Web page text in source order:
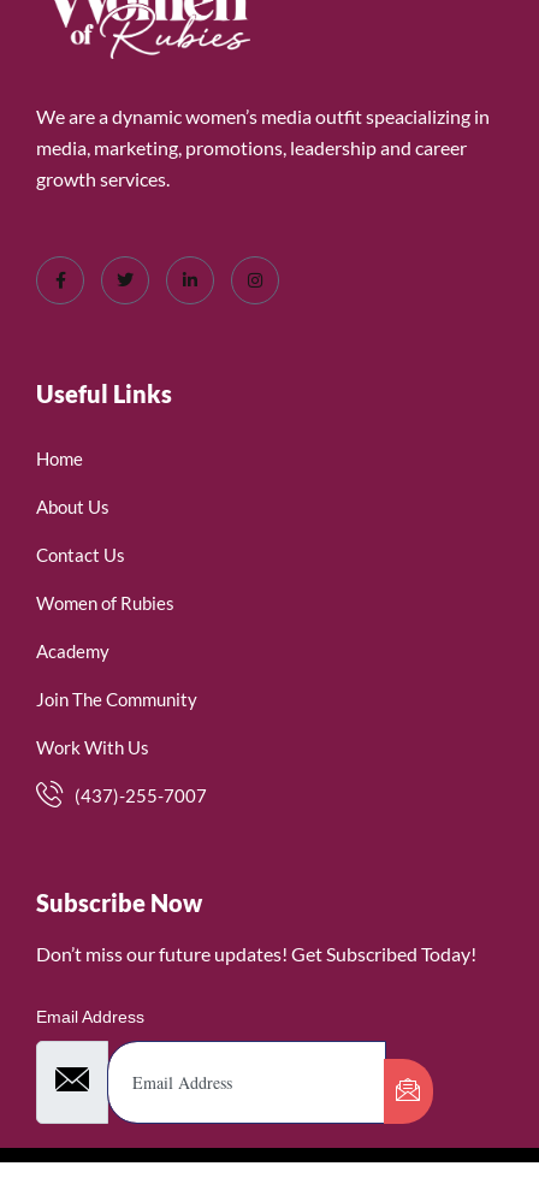
We are a dynamic women’s media outfit speacializing in
media, marketing, promotions, leadership and career
growth services.
Useful Links
Home
About Us
Contact Us
Women of Rubies
Academy
Join The Community
Work With Us
(437)-255-7007
Subscribe Now
Don’t miss our future updates! Get Subscribed Today!
Email Address